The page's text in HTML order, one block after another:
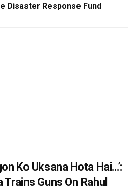
Disaster Response Fund
Ko Uksana Hota Hai…’:
Trains Guns On Rahul